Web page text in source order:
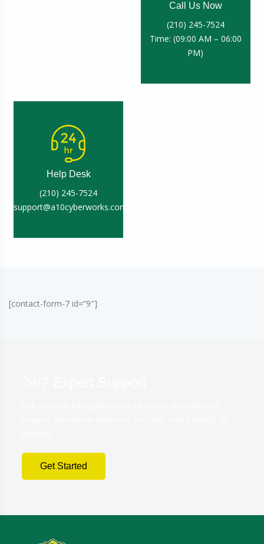
Call Us Now
(210) 245-7524
Time: (09:00 AM – 06:00
PM)
Help Desk
(210) 245-7524
support@a10cyberworks.com
[contact-form-7 id=”9″]
Get Started